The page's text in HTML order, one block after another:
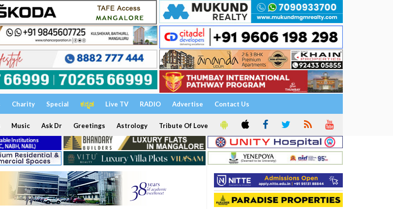
Charity Special ಕನ್ನಡ Live TV RADIO Advertise Contact Us
Music Ask Dr Greetings Astrology Tribute Of Love